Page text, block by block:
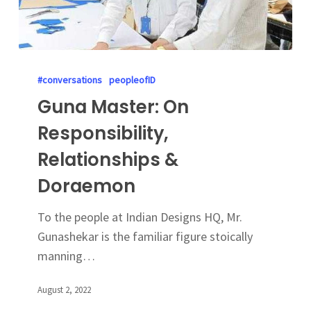
#conversations peopleofID
Guna Master: On
Responsibility,
Relationships &
Doraemon
To the people at Indian Designs HQ, Mr.
Gunashekar is the familiar figure stoically
manning…
August 2, 2022